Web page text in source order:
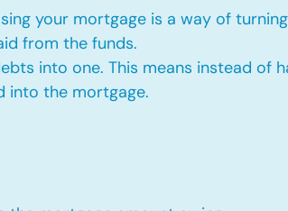
your mortgage is a way of
from the funds.
into one. This means instead of
into the mortgage.